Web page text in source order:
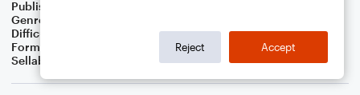
Publisher
Genre
Difficulty
Format
Sellable Arrangements
Not Allowed
Reject Accept